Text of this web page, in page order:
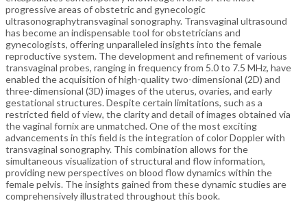
progressive areas of obstetric and gynecologic
ultrasonographytransvaginal sonography. Transvaginal ultrasound
has become an indispensable tool for obstetricians and
gynecologists, offering unparalleled insights into the female
reproductive system. The development and refinement of various
transvaginal probes, ranging in frequency from 5.0 to 7.5 MHz, have
enabled the acquisition of high-quality two-dimensional (2D) and
three-dimensional (3D) images of the uterus, ovaries, and early
gestational structures. Despite certain limitations, such as a
restricted field of view, the clarity and detail of images obtained via
the vaginal fornix are unmatched. One of the most exciting
advancements in this field is the integration of color Doppler with
transvaginal sonography. This combination allows for the
simultaneous visualization of structural and flow information,
providing new perspectives on blood flow dynamics within the
female pelvis. The insights gained from these dynamic studies are
comprehensively illustrated throughout this book.